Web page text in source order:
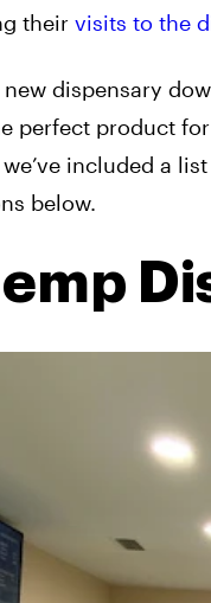
their visits to the
new dispensary
perfect product
we’ve included a
below.